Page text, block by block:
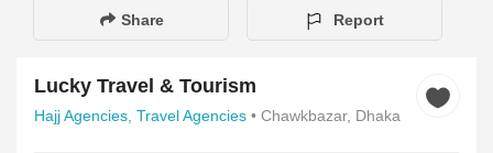
Share Report
Lucky Travel & Tourism
Hajj Agencies, Travel Agencies • Chawkbazar, Dhaka